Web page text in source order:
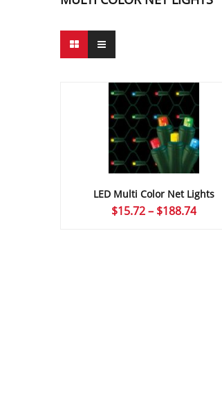
LED Multi Color Net Lights
$15.72 – $188.74Price